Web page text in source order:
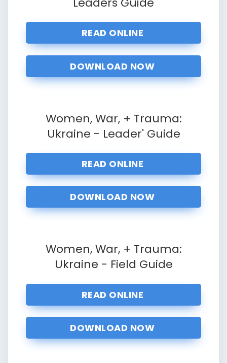
READ ONLINE
DOWNLOAD NOW
Women, War, + Trauma:
Ukraine - Leader' Guide
READ ONLINE
DOWNLOAD NOW
Women, War, + Trauma:
Ukraine - Field Guide
READ ONLINE
DOWNLOAD NOW